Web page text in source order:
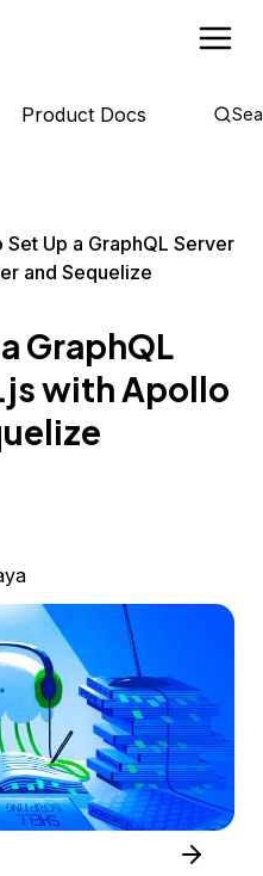
Product Docs
Set Up a GraphQL Server
and Sequelize
GraphQL
with Apollo